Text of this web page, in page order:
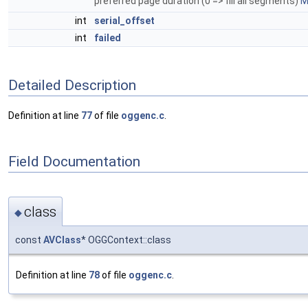
int
serial_offset
int
failed
Detailed Description
Definition at line 77of file oggenc.c
Field Documentation
◆class
const AVClass* OGGContext::class
Definition at line 78of file oggenc.c